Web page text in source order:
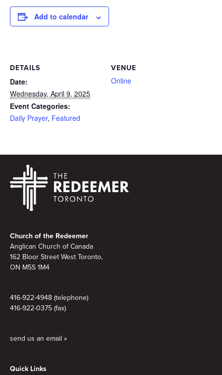
Add to calendar
DETAILS
Date:
Wednesday, April 9, 2025
Event Categories:
Daily Prayer, Featured
VENUE
Online
Church of the Redeemer
Anglican Church of Canada
162 Bloor Street West Toronto,
ON M5S 1M4
416-922-4948 (telephone)
416-922-0375 (fax)
send us an email »
Quick Links